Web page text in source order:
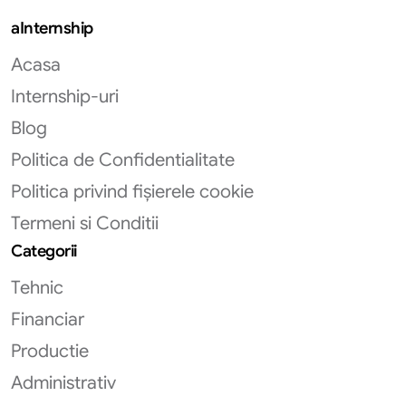
aInternship
Acasa
Internship-uri
Blog
Politica de Confidentialitate
Politica privind fișierele cookie
Termeni si Conditii
Categorii
Tehnic
Financiar
Productie
Administrativ